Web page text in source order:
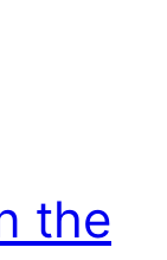
the